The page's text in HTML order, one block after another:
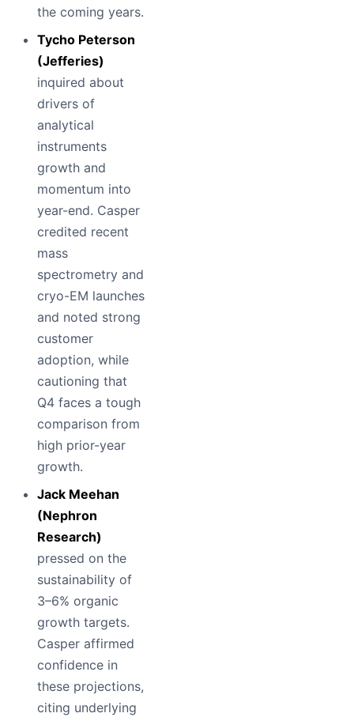
the coming years.
Tycho Peterson
(Jefferies)
inquired about
drivers of
analytical
instruments
growth and
momentum into
year-end. Casper
credited recent
mass
spectrometry and
cryo-EM launches
and noted strong
customer
adoption, while
cautioning that
Q4 faces a tough
comparison from
high prior-year
growth.
Jack Meehan
(Nephron
Research)
pressed on the
sustainability of
3–6% organic
growth targets.
Casper affirmed
confidence in
these projections,
citing underlying